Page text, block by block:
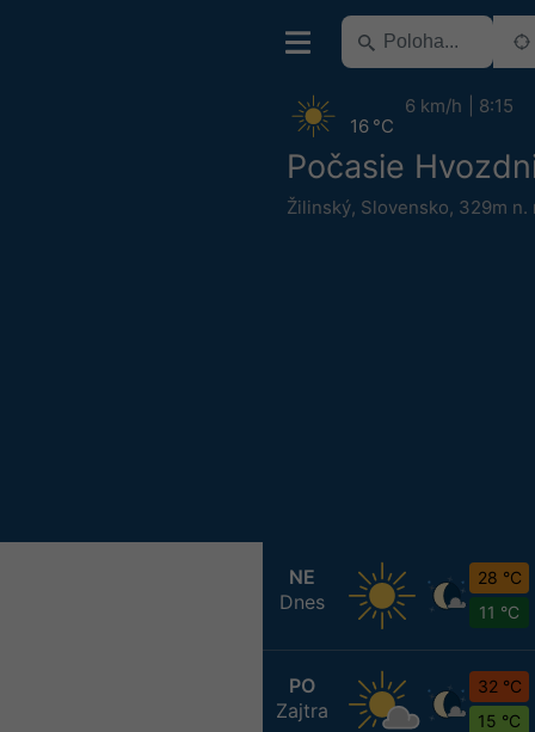
Počasie
Žilinský, Slovensko, 329m n.
16 °C
6 km/h 8:15
NE
Dnes
28 °C
11 °C
PO
Zajtra
32 °C
15 °C